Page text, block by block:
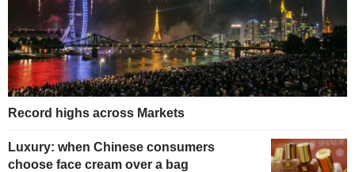
Record highs across Markets
Luxury: when Chinese consumers
choose face cream over a bag